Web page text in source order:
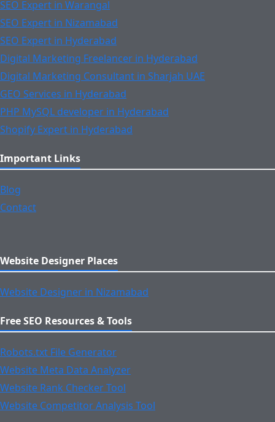
SEO Expert in Warangal
SEO Expert in Nizamabad
SEO Expert in Hyderabad
Digital Marketing Freelancer in Hyderabad
Digital Marketing Consultant in Sharjah UAE
GEO Services in Hyderabad
PHP MySQL developer in Hyderabad
Shopify Expert in Hyderabad
Important Links
Blog
Contact
Website Designer Places
Website Designer in Nizamabad
Free SEO Resources & Tools
Robots.txt File Generator
Website Meta Data Analyzer
Website Rank Checker Tool
Website Competitor Analysis Tool